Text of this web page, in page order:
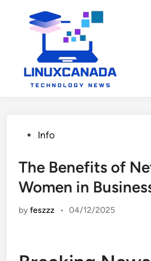
PostedInfo
The Benefits of
Women in
byfeszzz • 04/12/2025